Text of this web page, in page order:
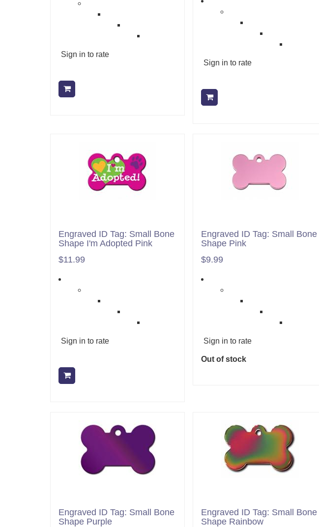
Sign in to rate
Sign in to rate
Engraved ID Tag: Small Bone
Shape I'm Adopted Pink
$11.99
Sign in to rate
Engraved ID Tag: Small Bone
Shape Pink
$9.99
Sign in to rate
Out of stock
Engraved ID Tag: Small Bone
Shape Purple
Engraved ID Tag: Small Bone
Shape Rainbow